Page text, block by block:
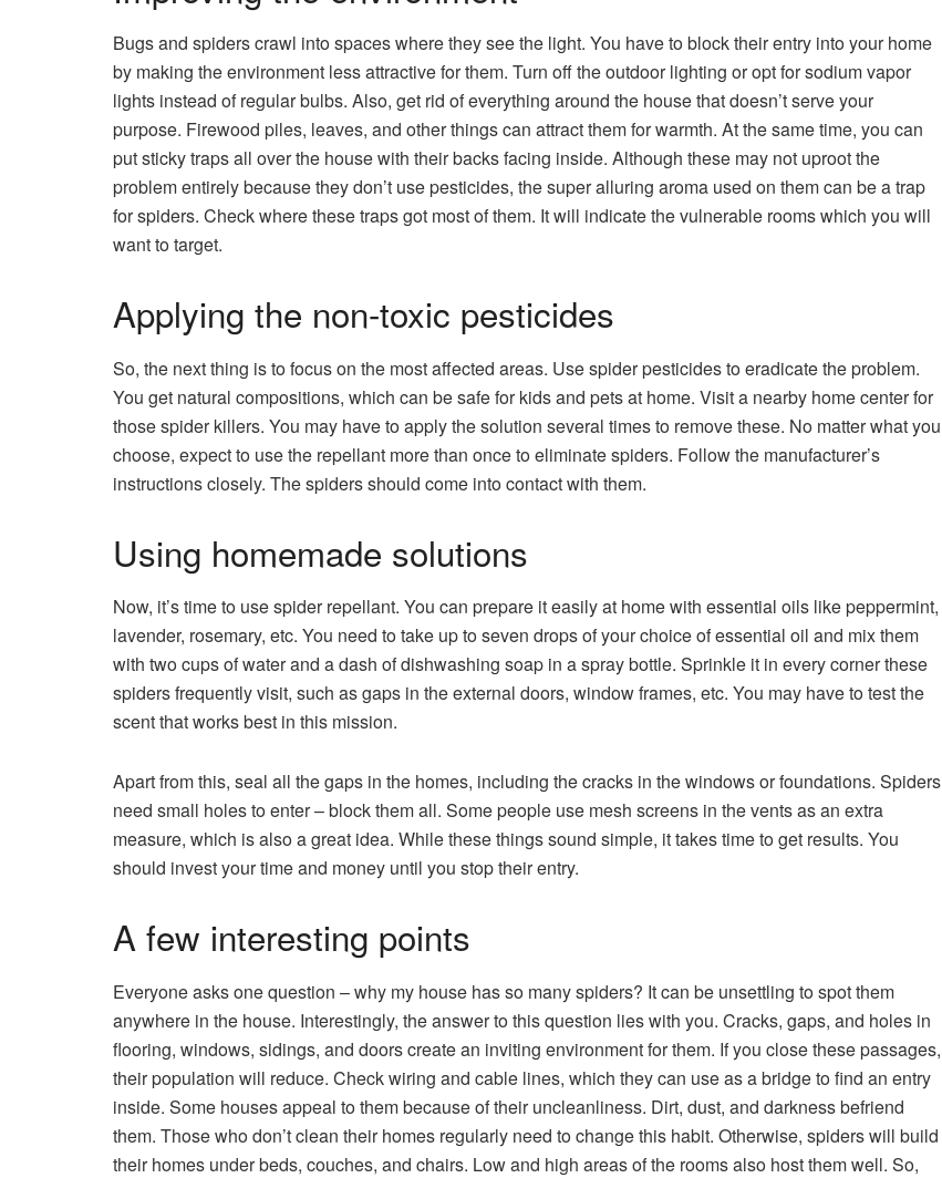
Bugs and spiders crawl into spaces where they see the light. You have to block their entry into your home
by making the environment less attractive for them. Turn off the outdoor lighting or opt for sodium vapor
lights instead of regular bulbs. Also, get rid of everything around the house that doesn’t serve your
purpose. Firewood piles, leaves, and other things can attract them for warmth. At the same time, you can
put sticky traps all over the house with their backs facing inside. Although these may not uproot the
problem entirely because they don’t use pesticides, the super alluring aroma used on them can be a trap
for spiders. Check where these traps got most of them. It will indicate the vulnerable rooms which you will
want to target.
Applying the non-toxic pesticides
So, the next thing is to focus on the most affected areas. Use spider pesticides to eradicate the problem.
You get natural compositions, which can be safe for kids and pets at home. Visit a nearby home center for
those spider killers. You may have to apply the solution several times to remove these. No matter what you
choose, expect to use the repellant more than once to eliminate spiders. Follow the manufacturer’s
instructions closely. The spiders should come into contact with them.
Using homemade solutions
Now, it’s time to use spider repellant. You can prepare it easily at home with essential oils like peppermint,
lavender, rosemary, etc. You need to take up to seven drops of your choice of essential oil and mix them
with two cups of water and a dash of dishwashing soap in a spray bottle. Sprinkle it in every corner these
spiders frequently visit, such as gaps in the external doors, window frames, etc. You may have to test the
scent that works best in this mission.
Apart from this, seal all the gaps in the homes, including the cracks in the windows or foundations. Spiders
need small holes to enter – block them all. Some people use mesh screens in the vents as an extra
measure, which is also a great idea. While these things sound simple, it takes time to get results. You
should invest your time and money until you stop their entry.
A few interesting points
Everyone asks one question – why my house has so many spiders? It can be unsettling to spot them
anywhere in the house. Interestingly, the answer to this question lies with you. Cracks, gaps, and holes in
flooring, windows, sidings, and doors create an inviting environment for them. If you close these passages,
their population will reduce. Check wiring and cable lines, which they can use as a bridge to find an entry
inside. Some houses appeal to them because of their uncleanliness. Dirt, dust, and darkness befriend
them. Those who don’t clean their homes regularly need to change this habit. Otherwise, spiders will build
their homes under beds, couches, and chairs. Low and high areas of the rooms also host them well. So,